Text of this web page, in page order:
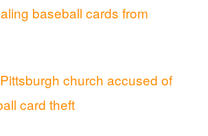
baseball cards from
church accused of
card theft